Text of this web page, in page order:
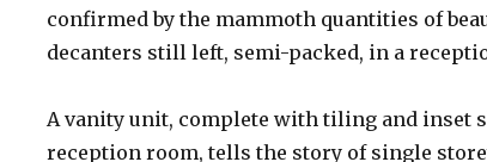
confirmed by the mammoth quantities of
decanters still left, semi-packed, in a
A vanity unit, complete with tiling and inset
reception room, tells the story of single